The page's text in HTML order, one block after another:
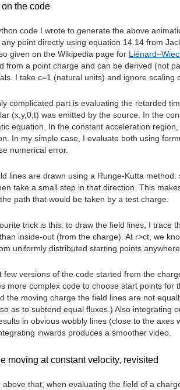
the code
code I wrote to generate the above
point directly using equation 14.14 from
given on the Wikipedia page for
from a point charge and can be derived (not
I take c=1 (natural units) and ignore scaling
complicated part is evaluating the retarded
(x,y,0,t) was emitted by the source. In the
equation. In the constant acceleration
In my simple case, I evaluate both using
numerical error.
lines are drawn using a Runge-Kutta
take a small step in that direction. This
path that would be taken by a test charge.
trick is this: to draw the field lines, I trace
inside-out (from the charge). At r>ct, we
uniformly distributed starting points
few versions of the code started from the
more complex code to choose start points for
the moving charge the field lines are not
as to subtend equal fluxes.) Also integrating
in obvious wobbly lines (close to the axes
inwards produces a smoother video.
moving at constant velocity, revisited
above that, when evaluating the field of a